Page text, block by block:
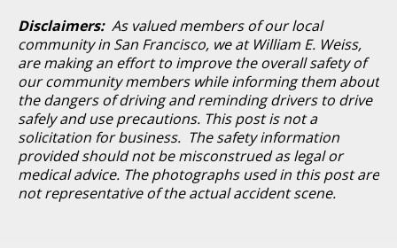
Disclaimers: As valued members of our local
community in San Francisco, we at William E. Weiss,
are making an effort to improve the overall safety of
our community members while informing them about
the dangers of driving and reminding drivers to drive
safely and use precautions. This post is not a
solicitation for business. The safety information
provided should not be misconstrued as legal or
medical advice. The photographs used in this post are
not representative of the actual accident scene.